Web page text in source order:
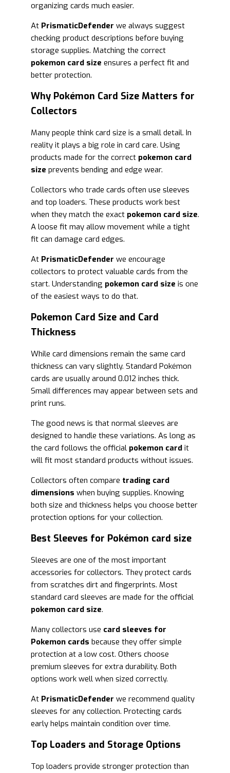
organizing cards much easier.
At PrismaticDefender we always suggest
checking product descriptions before buying
storage supplies. Matching the correct
pokemon card size ensures a perfect fit and
better protection.
Why Pokémon Card Size Matters for
Collectors
Many people think card size is a small detail. In
reality it plays a big role in card care. Using
products made for the correct pokemon card
size prevents bending and edge wear.
Collectors who trade cards often use sleeves
and top loaders. These products work best
when they match the exact pokemon card size.
A loose fit may allow movement while a tight
fit can damage card edges.
At PrismaticDefender we encourage
collectors to protect valuable cards from the
start. Understanding pokemon card size is one
of the easiest ways to do that.
Pokemon Card Size and Card
Thickness
While card dimensions remain the same card
thickness can vary slightly. Standard Pokémon
cards are usually around 0.012 inches thick.
Small differences may appear between sets and
print runs.
The good news is that normal sleeves are
designed to handle these variations. As long as
the card follows the official pokemon card it
will fit most standard products without issues.
Collectors often compare trading card
dimensions when buying supplies. Knowing
both size and thickness helps you choose better
protection options for your collection.
Best Sleeves for Pokémon card size
Sleeves are one of the most important
accessories for collectors. They protect cards
from scratches dirt and fingerprints. Most
standard card sleeves are made for the official
pokemon card size.
Many collectors use card sleeves for
Pokemon cards because they offer simple
protection at a low cost. Others choose
premium sleeves for extra durability. Both
options work well when sized correctly.
At PrismaticDefender we recommend quality
sleeves for any collection. Protecting cards
early helps maintain condition over time.
Top Loaders and Storage Options
Top loaders provide stronger protection than